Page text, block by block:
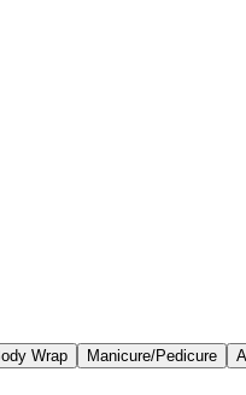
Wrap Manicure/Pedicure